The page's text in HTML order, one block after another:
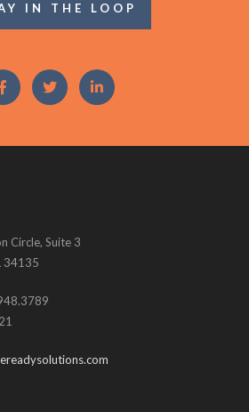
IN THE LOOP
Circle, Suite 3
34135